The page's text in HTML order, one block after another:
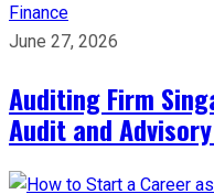
Finance
June 27, 2026
Auditing Firm
Audit and